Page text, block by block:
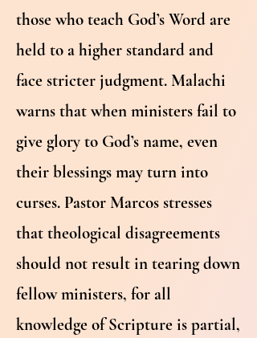
those who teach God’s Word are
held to a higher standard and
face stricter judgment. Malachi
warns that when ministers fail to
give glory to God’s name, even
their blessings may turn into
curses. Pastor Marcos stresses
that theological disagreements
should not result in tearing down
fellow ministers, for all
knowledge of Scripture is partial,